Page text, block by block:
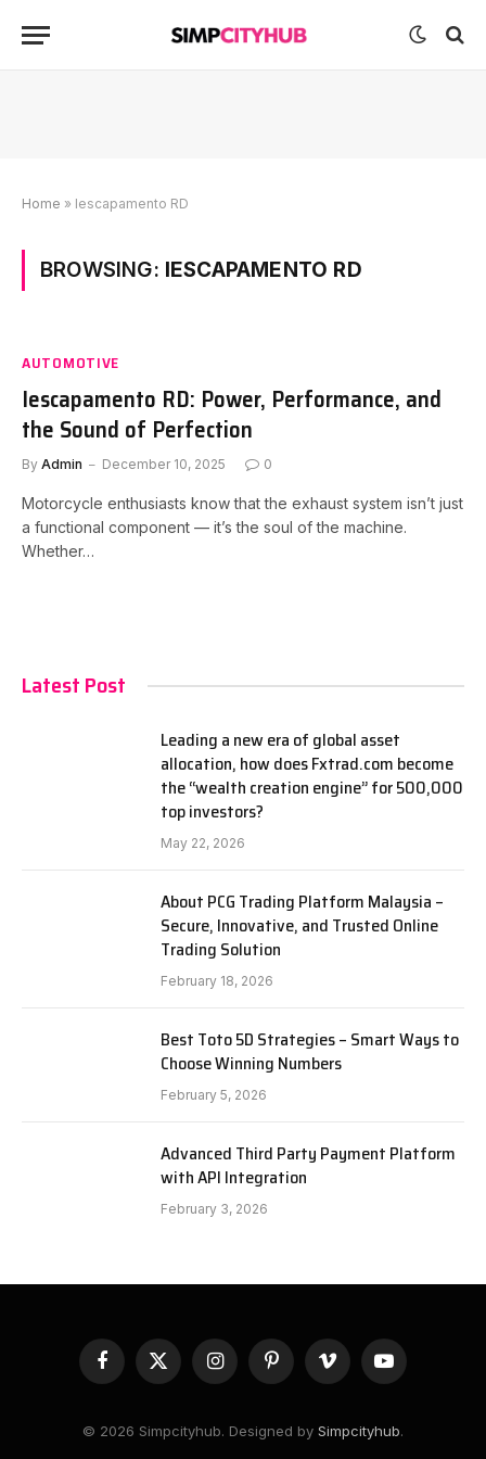
Home » Iescapamento RD
BROWSING: IESCAPAMENTO RD
AUTOMOTIVE
Iescapamento RD: Power, Performance, and
the Sound of Perfection
By Admin December 10, 2025 0
Motorcycle enthusiasts know that the exhaust system isn’t just
a functional component — it’s the soul of the machine.
Whether…
Latest Post
Leading a new era of global asset
allocation, how does Fxtrad.com become
the “wealth creation engine” for 500,000
top investors?
May 22, 2026
About PCG Trading Platform Malaysia –
Secure, Innovative, and Trusted Online
Trading Solution
February 18, 2026
Best Toto 5D Strategies – Smart Ways to
Choose Winning Numbers
February 5, 2026
Advanced Third Party Payment Platform
with API Integration
February 3, 2026
Facebook
X
(Twitter)
InstagramPinterestVimeo YouTube
© 2026 Simpcityhub. Designed by Simpcityhub.